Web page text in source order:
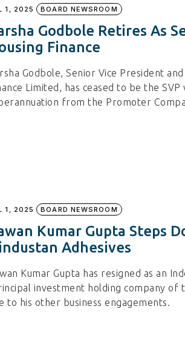
1, 2025 BOARD NEWSROOM
Godbole Retires As
Finance
Godbole, Senior Vice President
Limited, has ceased to be the
from the Promoter
1, 2025 BOARD NEWSROOM
Kumar Gupta Steps
Adhesives
Kumar Gupta has resigned as an
investment holding company of
to his other business engagements.